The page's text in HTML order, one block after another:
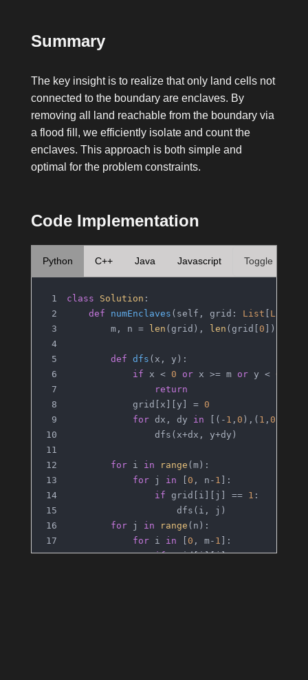
Summary
The key insight is to realize that only land cells not
connected to the boundary are enclaves. By
removing all land reachable from the boundary via
a flood fill, we efficiently isolate and count the
enclaves. This approach is both simple and
optimal for the problem constraints.
Code Implementation
Python C++ Java Javascript Toggle
class Solution :
def
numEnclaves ( self, grid: List List
        m, n =
len (grid), len (grid[ 0 ])
def dfs ( x, y ):
if x < 0 or x >= m or y < 0
return
            grid[x][y] =
0
for dx, dy in [(- 1 , 0 ),( 1 , 0
                dfs(x+dx, y+dy)
for i in range (m):
for j in 0 , n- 1 ]:
if grid[i][j] == 1 :
                    dfs(i, j)
for j in range (n):
for i in 0 , m- 1 ]:
if grid[i][j] == 1: